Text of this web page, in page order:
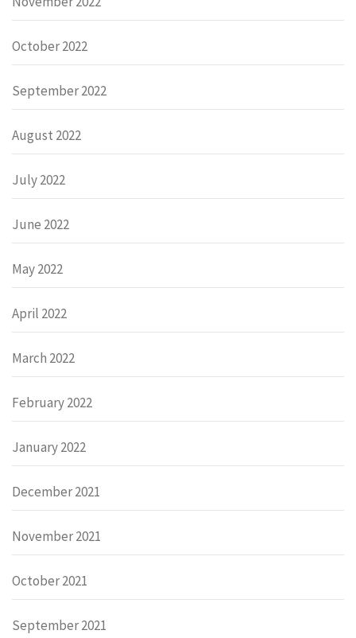
October 2022
September 2022
August 2022
July 2022
June 2022
May 2022
April 2022
March 2022
February 2022
January 2022
December 2021
November 2021
October 2021
September 2021